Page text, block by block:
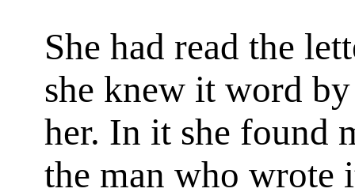
She had read the
she knew it word
her. In it she found
the man who